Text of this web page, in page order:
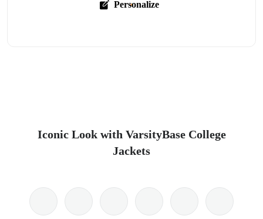
Personalize
Iconic Look with VarsityBase College
Jackets